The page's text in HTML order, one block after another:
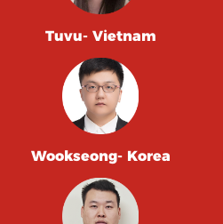
Tuvu- Vietnam
Wookseong- Korea